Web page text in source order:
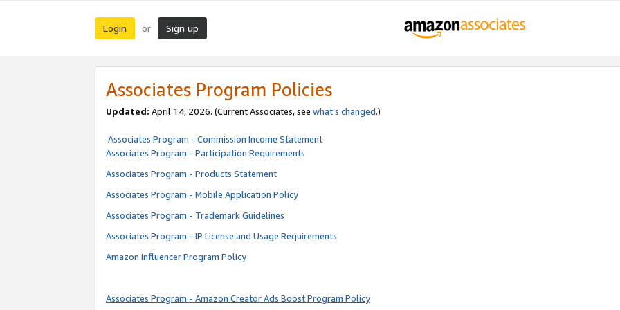
Login or Sign up
Associates Program Policies
Updated: April 14, 2026. (Current Associates, see what’s changed.)
Associates Program - Commission Income Statement
Associates Program - Participation Requirements
Associates Program - Products Statement
Associates Program - Mobile Application Policy
Associates Program - Trademark Guidelines
Associates Program - IP License and Usage Requirements
Amazon Influencer Program Policy
Associates Program - Amazon Creator Ads Boost Program Policy